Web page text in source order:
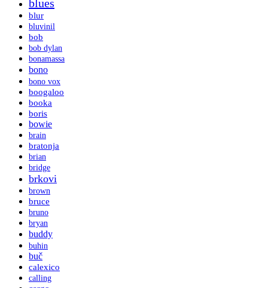
blues
blur
bluvinil
bob
bob dylan
bonamassa
bono
bono vox
boogaloo
booka
boris
bowie
brain
bratonja
brian
bridge
brkovi
brown
bruce
bruno
bryan
buddy
buhin
buč
calexico
calling